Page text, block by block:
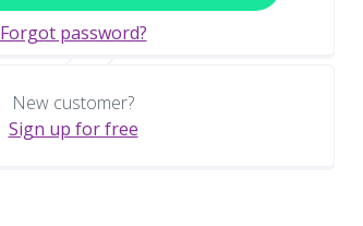
Forgot password?
New customer?
Sign up for free